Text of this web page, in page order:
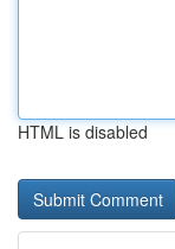
HTML is disabled